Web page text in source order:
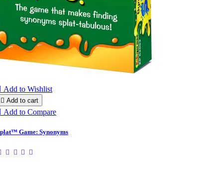
Add to Wishlist
 Add to cart
Add to Compare
Game: Synonyms